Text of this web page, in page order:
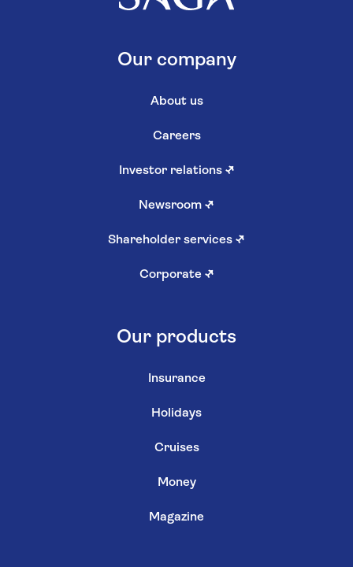
Our company
About us
Careers
Investor relations ↗
Newsroom ↗
Shareholder services ↗
Corporate ↗
Our products
Insurance
Holidays
Cruises
Money
Magazine